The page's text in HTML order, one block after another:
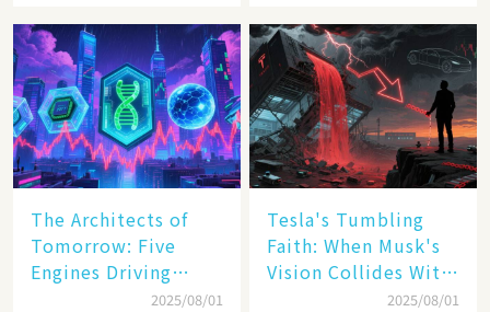
The Architects of
Tomorrow: Five
Engines Driving
America's Digital2025/08/01
Tesla's Tumbling
Faith: When Musk's
Vision Collides With
2025/08/01